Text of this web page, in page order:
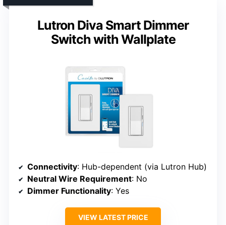
Lutron Diva Smart Dimmer
Switch with Wallplate
Connectivity: Hub-dependent (via Lutron Hub)
Neutral Wire Requirement: No
Dimmer Functionality: Yes
VIEW LATEST PRICE